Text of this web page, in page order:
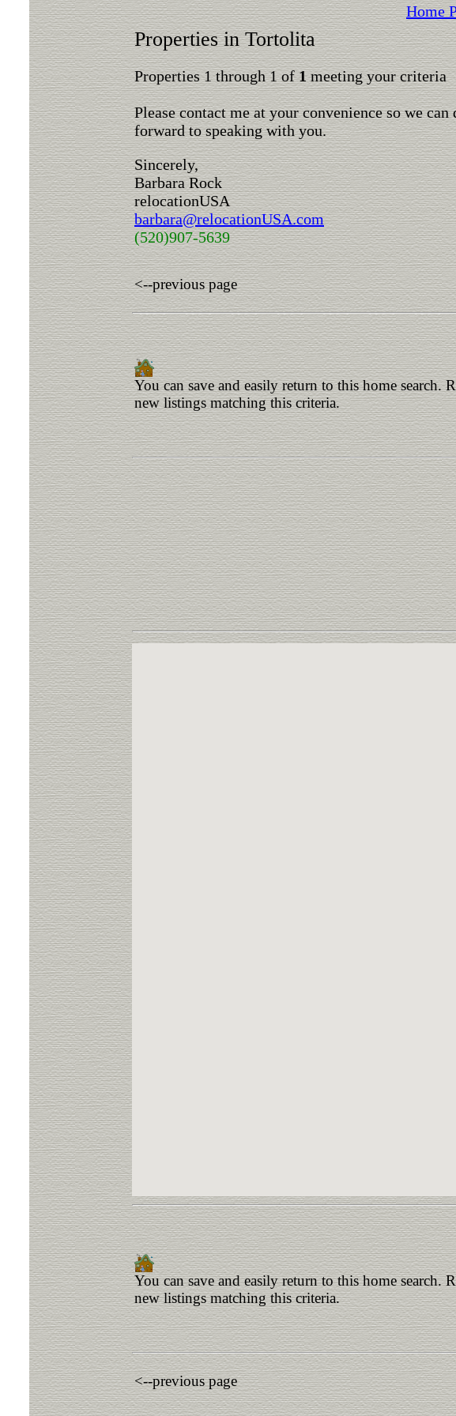
Home
Properties in Tortolita
Properties 1 through 1 of1meeting your criteria
Please contact me at your convenience so we
forward to speaking with you.
Sincerely,
Barbara Rock
relocationUSA
barbara@relocationUSA.com
(520)907-5639
<--previous page
You can save and easily return to this home
new listings matching this criteria.
You can save and easily return to this home
new listings matching this criteria.
<--previous page